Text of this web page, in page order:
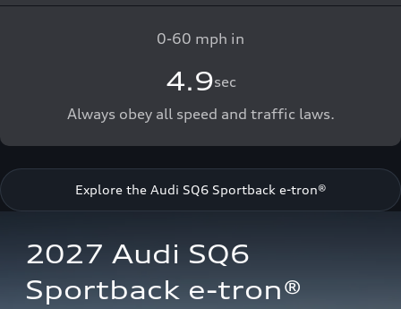
0-60 mph in
4.9sec
Always obey all speed and traffic laws.
Explore the Audi SQ6 Sportback e-tron®
2027 Audi SQ6
Sportback e-tron®